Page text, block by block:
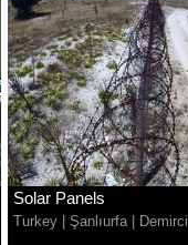
Solar Panels
Turkey | Şanlıurfa | Demirci